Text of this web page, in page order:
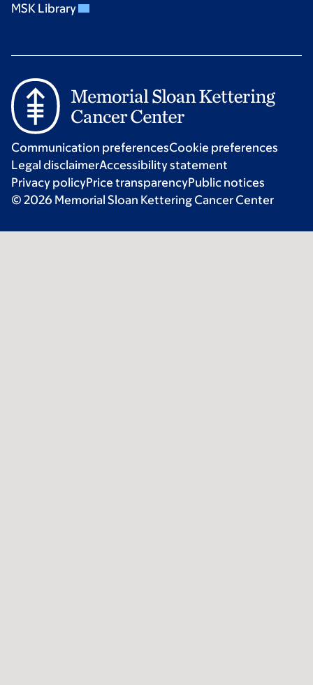
MSK Library
Communication preferencesCookie preferences
Legal disclaimerAccessibility statement
Privacy policyPrice transparencyPublic notices
© 2026 Memorial Sloan Kettering Cancer Center